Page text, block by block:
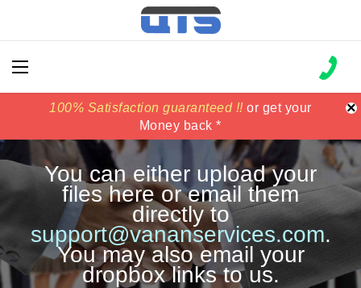
100% Satisfaction guaranteed !!or get your
Money back *
price match
100% Satisfaction guaranteed !!or get your
Money back *
price match ×
You can either upload your
files here or email them
directly to
support@vananservices.com.
You may also email your
dropbox links to us.